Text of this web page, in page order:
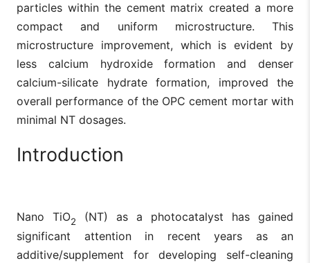
particles within the cement matrix created a more
compact and uniform microstructure. This
microstructure improvement, which is evident by
less calcium hydroxide formation and denser
calcium-silicate hydrate formation, improved the
overall performance of the OPC cement mortar with
minimal NT dosages.
Introduction
Nano TiO2
(NT) as a photocatalyst has gained
significant attention in recent years as an
additive/supplement for developing self-cleaning